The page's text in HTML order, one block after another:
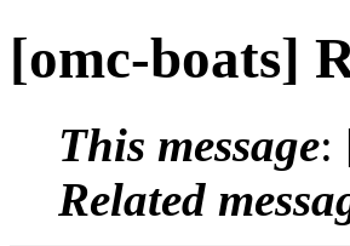
[omc-boats]
This message:
Related